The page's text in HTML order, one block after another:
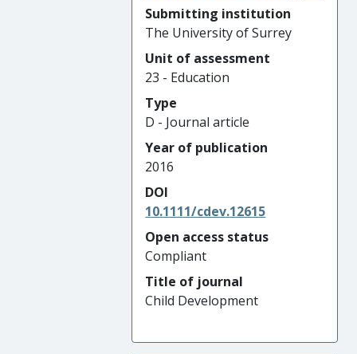
Submitting institution
The University of Surrey
Unit of assessment
23 - Education
Type
D - Journal article
Year of publication
2016
DOI
10.1111/cdev.12615
Open access status
Compliant
Title of journal
Child Development